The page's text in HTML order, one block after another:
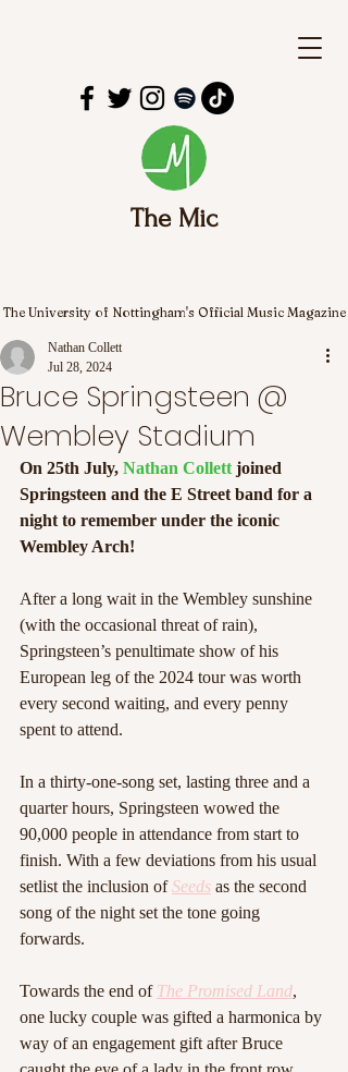
The Mic
The University of Nottingham's Official Music Magazine
Bruce Springsteen @
Wembley Stadium
Nathan Collett
Jul 28, 2024
On 25th July, Nathan Collett joined
Springsteen and the E Street band for a
night to remember under the iconic
Wembley Arch!
After a long wait in the Wembley sunshine
(with the occasional threat of rain),
Springsteen’s penultimate show of his
European leg of the 2024 tour was worth
every second waiting, and every penny
spent to attend.
In a thirty-one-song set, lasting three and a
quarter hours, Springsteen wowed the
90,000 people in attendance from start to
finish. With a few deviations from his usual
setlist the inclusion of Seeds as the second
song of the night set the tone going
forwards.
Towards the end of The Promised Land,
one lucky couple was gifted a harmonica by
way of an engagement gift after Bruce